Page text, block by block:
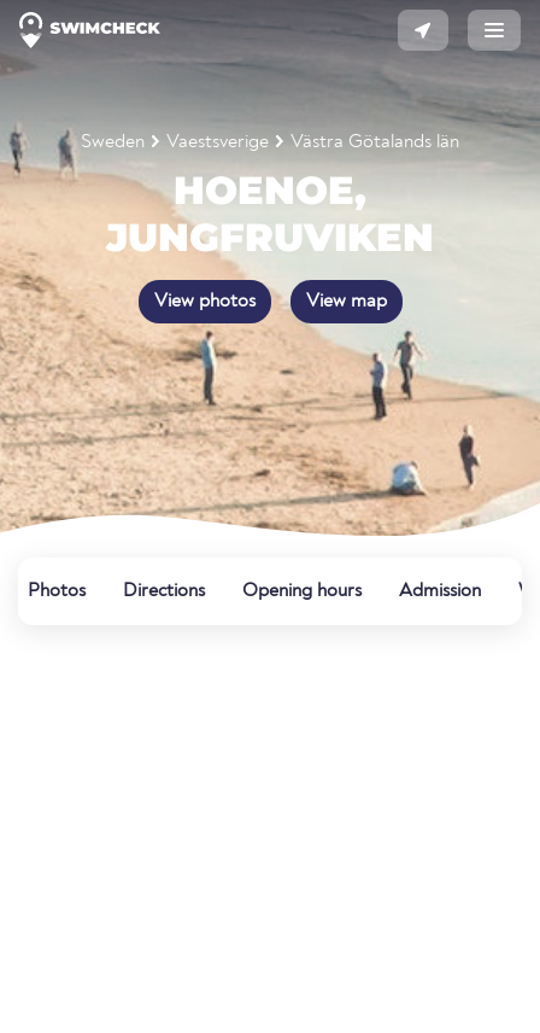
Sweden Vaestsverige Västra Götalands län
HOENOE,
JUNGFRUVIKEN
View photos View map
Photos Directions Opening hours Admission